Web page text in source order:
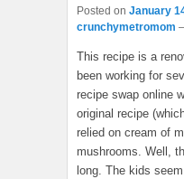
Posted on January
crunchymetromom
This recipe is a
been working for
recipe swap online
original recipe
relied on cream of
mushrooms. Well,
long. The kids